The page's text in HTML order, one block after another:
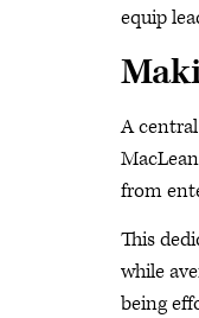
equip
A
from
This
while
being